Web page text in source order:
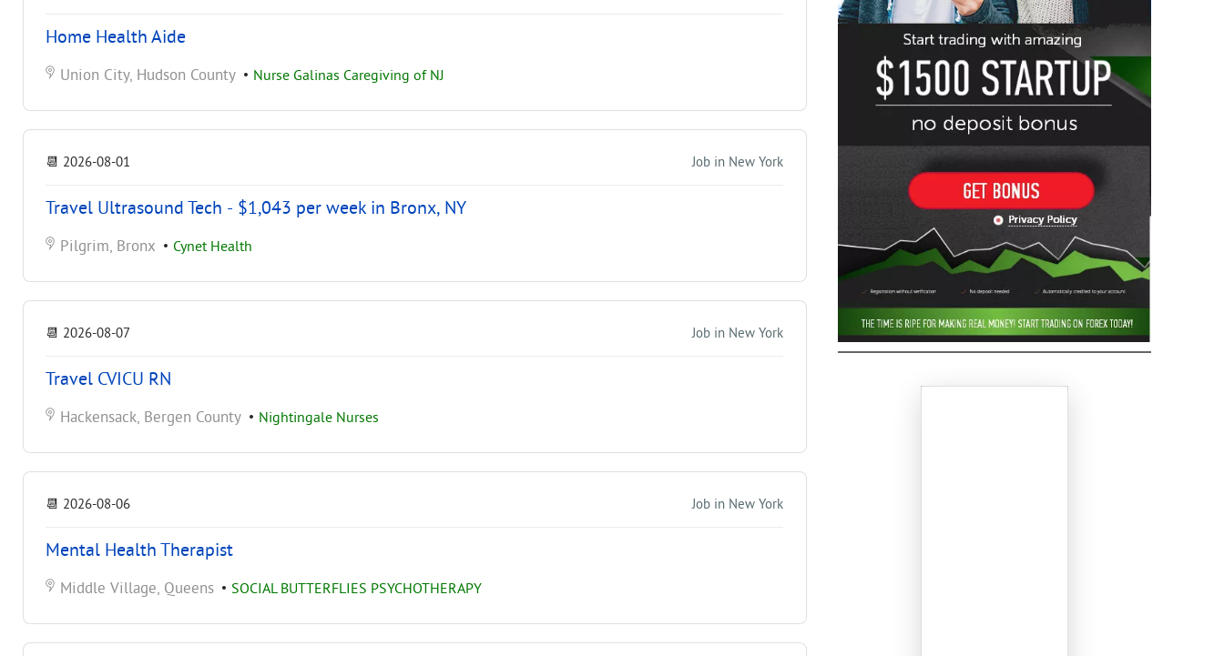
Home Health Aide
Union City, Hudson County • Nurse Galinas Caregiving of NJ
📆 2026-08-01 Job in New York
Travel Ultrasound Tech - $1,043 per week in Bronx, NY
Pilgrim, Bronx • Cynet Health
📆 2026-08-07 Job in New York
Travel CVICU RN
Hackensack, Bergen County • Nightingale Nurses
📆 2026-08-06 Job in New York
Mental Health Therapist
Middle Village, Queens • SOCIAL BUTTERFLIES PSYCHOTHERAPY